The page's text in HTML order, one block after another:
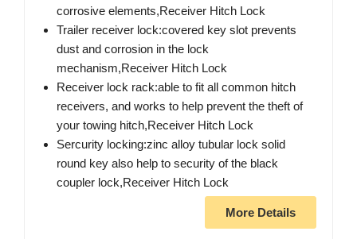
corrosive elements,Receiver Hitch Lock
Trailer receiver lock:covered key slot prevents
dust and corrosion in the lock
mechanism,Receiver Hitch Lock
Receiver lock rack:able to fit all common hitch
receivers, and works to help prevent the theft of
your towing hitch,Receiver Hitch Lock
Sercurity locking:zinc alloy tubular lock solid
round key also help to security of the black
coupler lock,Receiver Hitch Lock
More Details